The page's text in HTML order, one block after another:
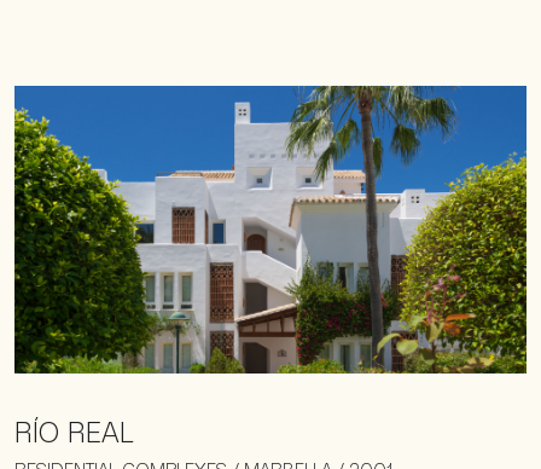
RÍO REAL